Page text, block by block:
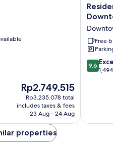
The
price
is
Rp2.749.515
Rp2.749.515
Rp3.235.078 total
includes taxes & fees
23 Aug - 24 Aug
Inn
Marriott
Calgary
District
Free
9.6
out
9.6
properties